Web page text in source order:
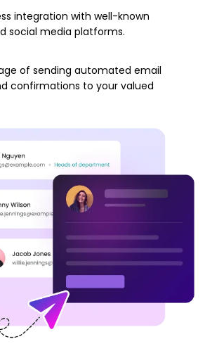
integration with well-known
social media platforms.
of sending automated email
confirmations to your valued